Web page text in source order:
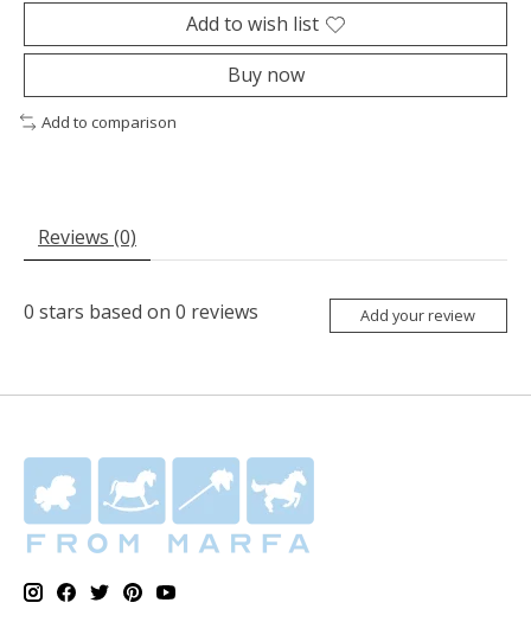
Add to wish list
Buy now
Add to comparison
Reviews (0)
0 stars based on 0 reviews Add your review